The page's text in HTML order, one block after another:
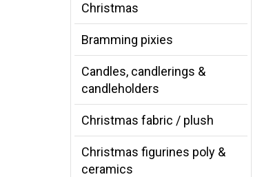
Christmas
Bramming pixies
Candles, candlerings &
candleholders
Christmas fabric / plush
Christmas figurines poly &
ceramics